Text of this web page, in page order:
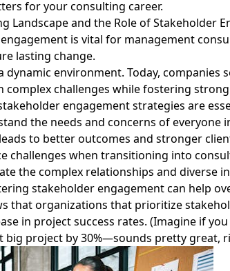
for your consulting career.
Landscape and the Role of Stakeholder
is vital for management
lasting change.
dynamic environment. Today, companies
challenges while fostering
engagement strategies are
the needs and concerns of everyone
to better outcomes and stronger
challenges when transitioning into
the complex relationships and diverse
stakeholder engagement can help
that organizations that prioritize
in project success rates. (Imagine if
big project by 30%—sounds pretty great,